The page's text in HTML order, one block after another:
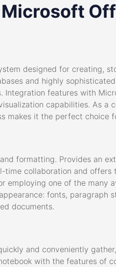
designed for creating,
and highly
features with
capabilities. As a
it the perfect choice
formatting. Provides an
collaboration and offers
one of the many
fonts, paragraph
documents.
and conveniently
with the features of